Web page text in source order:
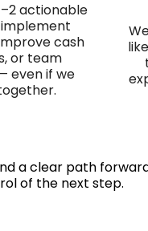
actionable
cash
or team
even if we
a clear path
of the next step.